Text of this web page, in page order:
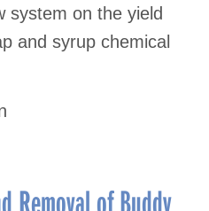
system on the yield
and syrup chemical
Removal of Buddy